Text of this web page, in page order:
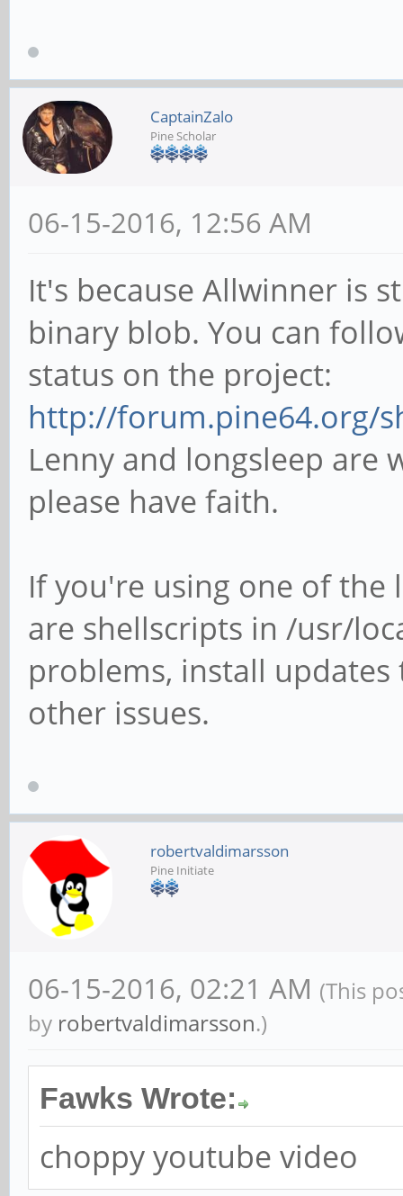
CaptainZalo
Pine Scholar
06-15-2016, 12:56 AM
It's because Allwinner is
binary blob. You can
status on the project:
http://forum.pine64.org/
Lenny and longsleep are
please have faith.
If you're using one of the
are shellscripts in /usr/
problems, install
other issues.
robertvaldimarsson
Pine Initiate
06-15-2016, 02:21 AM (This
by robertvaldimarsson.)
Fawks Wrote:
choppy youtube video